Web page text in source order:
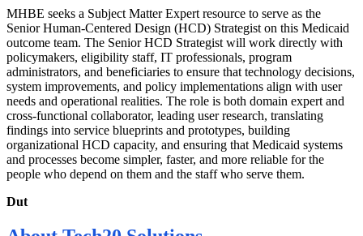
MHBE seeks a Subject Matter Expert resource to serve as the
Senior Human-Centered Design (HCD) Strategist on this Medicaid
outcome team. The Senior HCD Strategist will work directly with
policymakers, eligibility staff, IT professionals, program
administrators, and beneficiaries to ensure that technology decisions,
system improvements, and policy implementations align with user
needs and operational realities. The role is both domain expert and
cross-functional collaborator, leading user research, translating
findings into service blueprints and prototypes, building
organizational HCD capacity, and ensuring that Medicaid systems
and processes become simpler, faster, and more reliable for the
people who depend on them and the staff who serve them.
Dut